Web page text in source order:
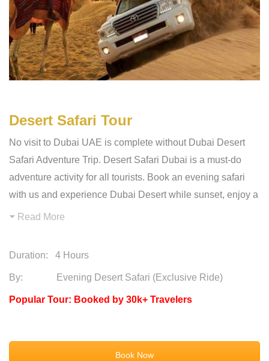
Desert Safari Tour
No visit to Dubai UAE is complete without Dubai Desert
Safari Adventure Trip. Desert Safari Dubai is a must-do
adventure activity for all tourists. Book an evening safari
with us and experience Dubai Desert while sunset, enjoy a
Read More
Duration: 4 Hours
By: Evening Desert Safari (Exclusive Ride)
Popular Tour: Booked by 30k+ Travelers
Book Now